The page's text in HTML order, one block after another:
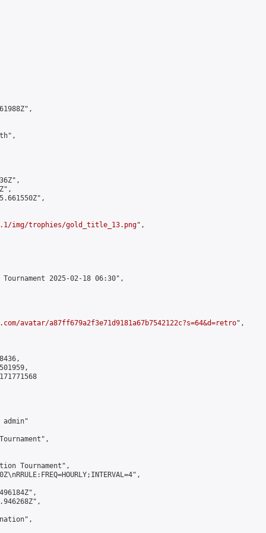
img/trophies/gold_title_13.png",
2025-02-18 06:30",
avatar/a87ff679a2f3e71d9181a67b7542122c?s=64&d=retro",
admin"
Tournament",